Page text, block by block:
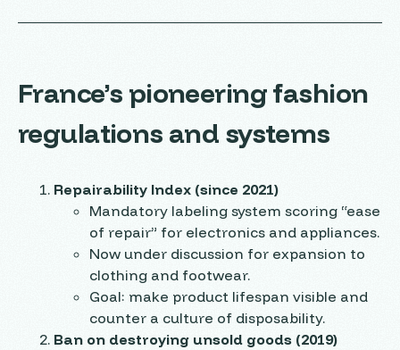
France’s pioneering fashion
regulations and systems
Repairability Index (since 2021)
Mandatory labeling system scoring “ease
of repair” for electronics and appliances.
Now under discussion for expansion to
clothing and footwear.
Goal: make product lifespan visible and
counter a culture of disposability.
Ban on destroying unsold goods (2019)